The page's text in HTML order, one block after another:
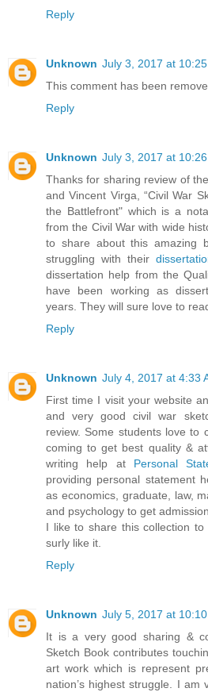
Reply
Unknown July 3, 2017 at 10:25
This comment has been
Reply
Unknown July 3, 2017 at 10:26
Thanks for sharing review of
and Vincent Virga, “Civil War
the Battlefront" which is a
from the Civil War with wide
to share about this amazing
struggling with their
dissertation help from the
have been working as
years. They will sure love to
Reply
Unknown July 4, 2017 at 4:33
First time I visit your website
and very good civil war
review. Some students love to
coming to get best quality &
writing help at Personal
providing personal statement
as economics, graduate, law,
and psychology to get
I like to share this collection
surly like it.
Reply
Unknown July 5, 2017 at 10:10
It is a very good sharing &
Sketch Book contributes
art work which is represent
nation’s highest struggle. I